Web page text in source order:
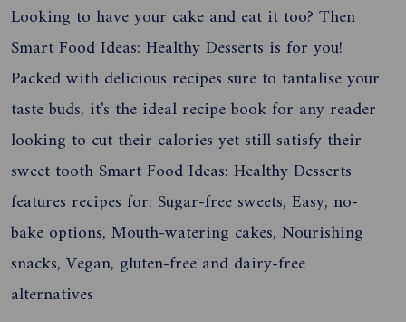
Looking to have your cake and eat it too? Then
Smart Food Ideas: Healthy Desserts is for you!
Packed with delicious recipes sure to tantalise your
taste buds, it's the ideal recipe book for any reader
looking to cut their calories yet still satisfy their
sweet tooth Smart Food Ideas: Healthy Desserts
features recipes for: Sugar-free sweets, Easy, no-
bake options, Mouth-watering cakes, Nourishing
snacks, Vegan, gluten-free and dairy-free
alternatives